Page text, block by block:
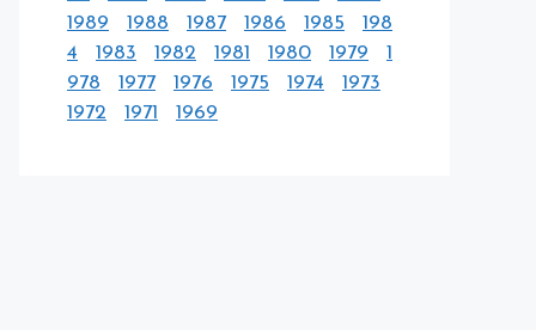
1989
1988 1987 1986 1985
198
4
1983 1982 1981 1980 1979
1
978
1977 1976 1975 1974
1973
1972
1971 1969